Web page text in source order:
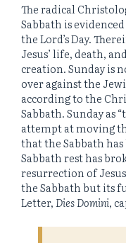
The radical
Sabbath is
the Lord’s Day.
Jesus’ life, death,
creation. Sunday is
over against the
according to the
Sabbath. Sunday as
attempt at moving
that the Sabbath
Sabbath rest has
resurrection of
the Sabbath but its
Letter, Dies Domini,